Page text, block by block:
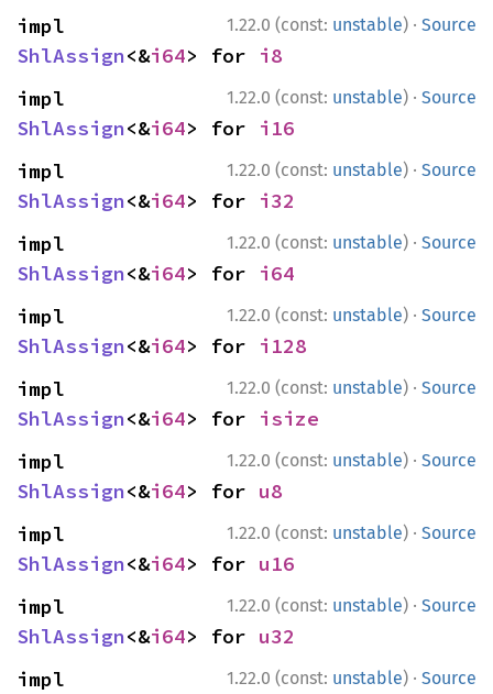
1.22.0 (const: unstable) · Source
ShlAssign<&i64> for i8
1.22.0 (const: unstable) · Source
ShlAssign<&i64> for i16
1.22.0 (const: unstable) · Source
ShlAssign<&i64> for i32
1.22.0 (const: unstable) · Source
ShlAssign<&i64> for i64
1.22.0 (const: unstable) · Source
ShlAssign<&i64> for i128
1.22.0 (const: unstable) · Source
ShlAssign<&i64> for isize
1.22.0 (const: unstable) · Source
ShlAssign<&i64> for u8
1.22.0 (const: unstable) · Source
ShlAssign<&i64> for u16
1.22.0 (const: unstable) · Source
ShlAssign<&i64> for u32
1.22.0 (const: unstable) · Source